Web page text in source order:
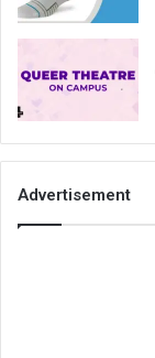
Advertisement